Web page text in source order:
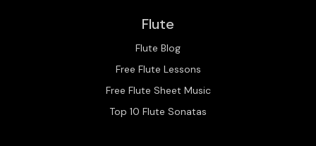
Flute
Flute Blog
Free Flute Lessons
Free Flute Sheet Music
Top 10 Flute Sonatas